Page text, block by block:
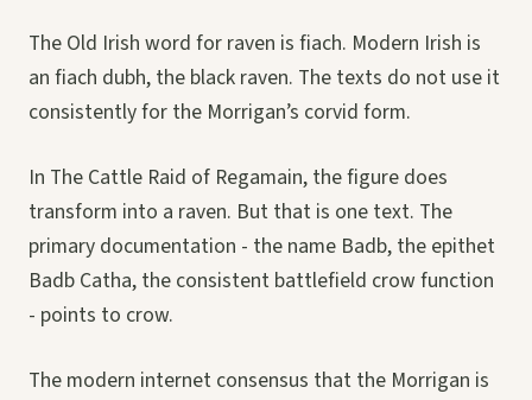
The Old Irish word for raven is fiach. Modern Irish is
an fiach dubh, the black raven. The texts do not use it
consistently for the Morrigan’s corvid form.
In The Cattle Raid of Regamain, the figure does
transform into a raven. But that is one text. The
primary documentation - the name Badb, the epithet
Badb Catha, the consistent battlefield crow function
- points to crow.
The modern internet consensus that the Morrigan is